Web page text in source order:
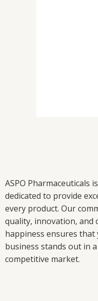
ASPO Pharmaceuticals
dedicated to provide
every product. Our
quality, innovation, and
happiness ensures that
business stands out in a
competitive market.